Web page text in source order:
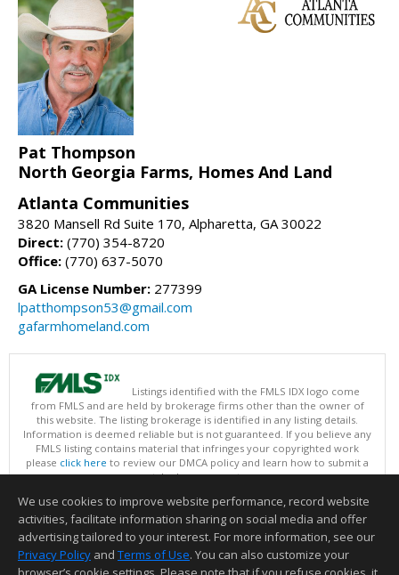
Pat Thompson
North Georgia Farms, Homes And Land
Atlanta Communities
3820 Mansell Rd Suite 170, Alpharetta, GA 30022
Direct: (770) 354-8720
Office: (770) 637-5070
GA License Number: 277399
lpatthompson53@gmail.com
gafarmhomeland.com
Listings identified with the FMLS IDX logo come
from FMLS and are held by brokerage firms other than the owner of
this website. The listing brokerage is identified in any listing details.
Information is deemed reliable but is not guaranteed. If you believe any
FMLS listing contains material that infringes your copyrighted work
please click here to review our DMCA policy and learn how to submit a
takedown request.
This content last updated on 08/08/2026 03:30 PM.
Information deemed reliable but not guaranteed to be accurate.
We use cookies to improve website performance, record website
activities, facilitate information sharing on social media and offer
advertising tailored to your interest. For more information, see our
Privacy Policy and Terms of Use. You can also customize your